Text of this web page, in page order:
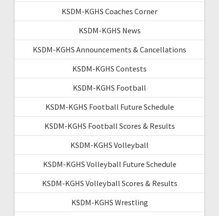
KSDM-KGHS Coaches Corner
KSDM-KGHS News
KSDM-KGHS Announcements & Cancellations
KSDM-KGHS Contests
KSDM-KGHS Football
KSDM-KGHS Football Future Schedule
KSDM-KGHS Football Scores & Results
KSDM-KGHS Volleyball
KSDM-KGHS Volleyball Future Schedule
KSDM-KGHS Volleyball Scores & Results
KSDM-KGHS Wrestling